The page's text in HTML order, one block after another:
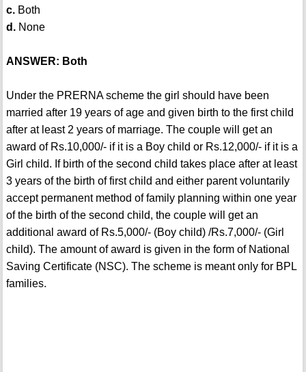
c.Both
d.None
ANSWER: Both
Under the PRERNA scheme the girl should have been
married after 19 years of age and given birth to the first child
after at least 2 years of marriage. The couple will get an
award of Rs.10,000/- if it is a Boy child or Rs.12,000/- if it is a
Girl child. If birth of the second child takes place after at least
3 years of the birth of first child and either parent voluntarily
accept permanent method of family planning within one year
of the birth of the second child, the couple will get an
additional award of Rs.5,000/- (Boy child) /Rs.7,000/- (Girl
child). The amount of award is given in the form of National
Saving Certificate (NSC). The scheme is meant only for BPL
families.